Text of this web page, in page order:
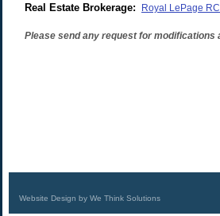
Real Estate Brokerage: Royal LePage
Please send any request for modifications
Website Design by We Think Solutions